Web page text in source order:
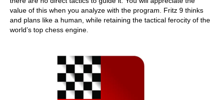
value of this when you analyze with the program. Fritz 9 thinks
and plans like a human, while retaining the tactical ferocity of the
world’s top chess engine.